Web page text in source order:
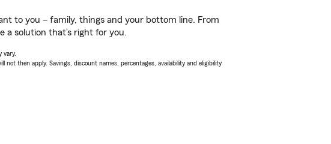
to you – family, things and your bottom line. From
a solution that’s right for you.
vary.
then apply. Savings, discount names, percentages, availability and eligibility